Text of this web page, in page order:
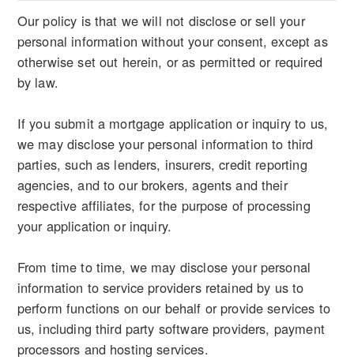
Our policy is that we will not disclose or sell your
personal information without your consent, except as
otherwise set out herein, or as permitted or required
by law.
If you submit a mortgage application or inquiry to us,
we may disclose your personal information to third
parties, such as lenders, insurers, credit reporting
agencies, and to our brokers, agents and their
respective affiliates, for the purpose of processing
your application or inquiry.
From time to time, we may disclose your personal
information to service providers retained by us to
perform functions on our behalf or provide services to
us, including third party software providers, payment
processors and hosting services.